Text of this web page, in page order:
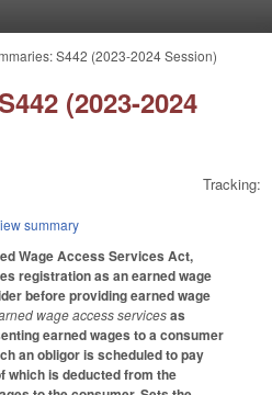
S442 (2023-2024 Session)
(2023-2024
Tracking:
summary
Wage Access Services Act,
registration as an earned wage
before providing earned wage
wage access servicesas
earned wages to a consumer
an obligor is scheduled to pay
which is deducted from the